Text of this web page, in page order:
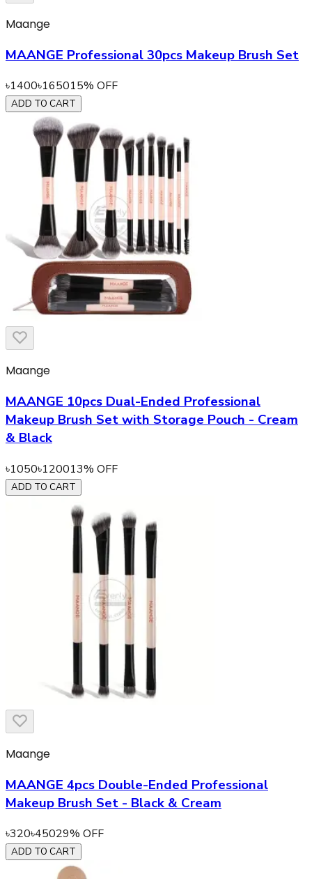
Maange
MAANGE Professional 30pcs Makeup Brush Set
৳1400৳165015% OFF
ADD TO CART
Maange
MAANGE 10pcs Dual-Ended Professional
Makeup Brush Set with Storage Pouch - Cream
& Black
৳1050৳120013% OFF
ADD TO CART
Maange
MAANGE 4pcs Double-Ended Professional
Makeup Brush Set - Black & Cream
৳320৳45029% OFF
ADD TO CART